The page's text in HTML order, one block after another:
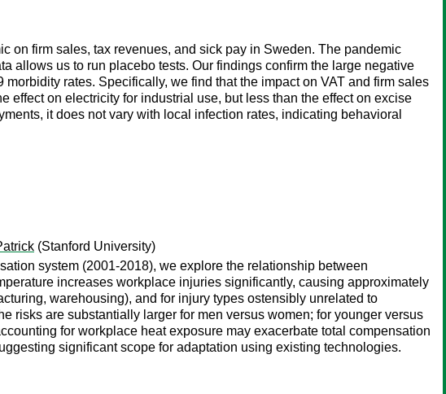
on firm sales, tax revenues, and sick pay in Sweden. The pandemic
allows us to run placebo tests. Our findings confirm the large negative
rates. Specifically, we find that the impact on VAT and firm sales
on electricity for industrial use, but less than the effect on excise
it does not vary with local infection rates, indicating behavioral
(Stanford University)
system (2001-2018), we explore the relationship between
increases workplace injuries significantly, causing approximately
warehousing), and for injury types ostensibly unrelated to
risks are substantially larger for men versus women; for younger versus
for workplace heat exposure may exacerbate total compensation
significant scope for adaptation using existing technologies.